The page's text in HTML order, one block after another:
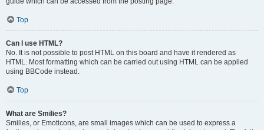
Top
Can I use HTML?
No. It is not possible to post HTML on this board and have it rendered as
HTML. Most formatting which can be carried out using HTML can be applied
using BBCode instead.
Top
What are Smilies?
Smilies, or Emoticons, are small images which can be used to express a